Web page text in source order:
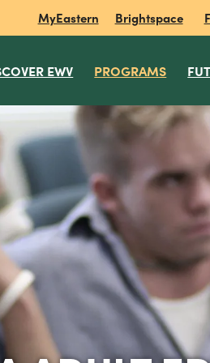
MyEastern Brightspace
EWV PROGRAMS